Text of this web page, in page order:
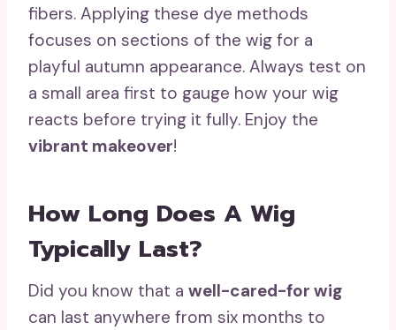
fibers. Applying these dye methods
focuses on sections of the wig for a
playful autumn appearance. Always test on
a small area first to gauge how your wig
reacts before trying it fully. Enjoy the
vibrant makeover!
How Long Does A Wig
Typically Last?
Did you know that a well-cared-for wig
can last anywhere from six months to